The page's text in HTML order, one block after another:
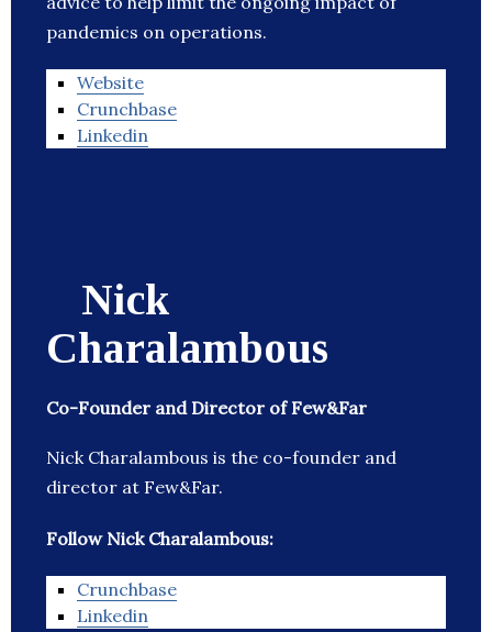
pandemics on operations.
Website
Crunchbase
Linkedin
Nick
Charalambous
Co-Founder and Director of Few&Far
Nick Charalambous is the co-founder and
director at Few&Far.
Follow Nick Charalambous:
Crunchbase
Linkedin